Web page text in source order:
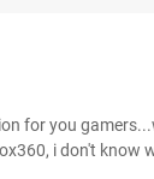
for you
i don't know